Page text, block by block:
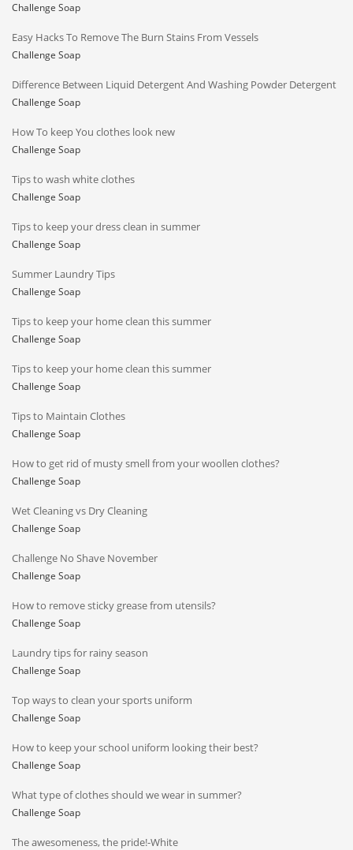
Challenge Soap
Easy Hacks To Remove The Burn Stains From Vessels
Challenge Soap
Difference Between Liquid Detergent And Washing Powder Detergent
Challenge Soap
How To keep You clothes look new
Challenge Soap
Tips to wash white clothes
Challenge Soap
Tips to keep your dress clean in summer
Challenge Soap
Summer Laundry Tips
Challenge Soap
Tips to keep your home clean this summer
Challenge Soap
Tips to keep your home clean this summer
Challenge Soap
Tips to Maintain Clothes
Challenge Soap
How to get rid of musty smell from your woollen clothes?
Challenge Soap
Wet Cleaning vs Dry Cleaning
Challenge Soap
Challenge No Shave November
Challenge Soap
How to remove sticky grease from utensils?
Challenge Soap
Laundry tips for rainy season
Challenge Soap
Top ways to clean your sports uniform
Challenge Soap
How to keep your school uniform looking their best?
Challenge Soap
What type of clothes should we wear in summer?
Challenge Soap
The awesomeness, the pride!-White